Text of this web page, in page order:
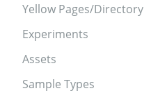
Yellow Pages/Directory
Experiments
Assets
Sample Types